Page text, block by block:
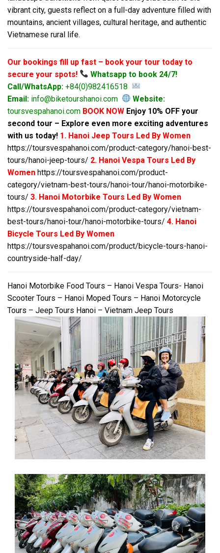
vibrant city, guests reflect on a full-day adventure filled with
mountains, ancient villages, cultural heritage, and authentic
Vietnamese rural life.
Our bookings fill up fast – book your tour today to
secure your spots!
Whatsapp to book 24/7!
Call/WhatsApp: +84(0)982416518
Email: info@biketourshanoi.com
Website:
toursvespahanoi.com BOOK NOW Enjoy 10% OFF your
second tour – Explore even more exciting adventures
with us today! 1. Hanoi Jeep Tours Led By Women
https://toursvespahanoi.com/product-category/hanoi-best-
tours/hanoi-jeep-tours/ 2. Hanoi Vespa Tours Led By
Women https://toursvespahanoi.com/product-
category/vietnam-best-tours/hanoi-tour/hanoi-motorbike-
tours/ 3. Hanoi Motorbike Tours Led By Women
https://toursvespahanoi.com/product-category/vietnam-
best-tours/hanoi-tour/hanoi-motorbike-tours/ 4. Hanoi
Bicycle Tours Led By Women
https://toursvespahanoi.com/product/bicycle-tours-hanoi-
countryside-half-day/
Hanoi Motorbike Food Tours – Hanoi Vespa Tours- Hanoi
Scooter Tours – Hanoi Moped Tours – Hanoi Motorcycle
Tours – Jeep Tours Hanoi – Vietnam Jeep Tours